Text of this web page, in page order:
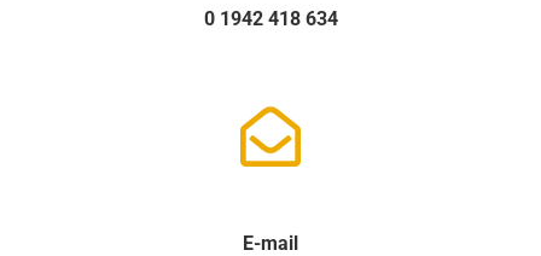
0 1942 418 634
E-mail